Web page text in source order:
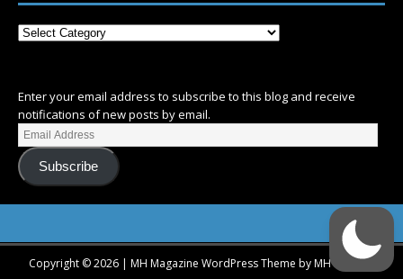
Enter your email address to subscribe to this blog and receive
notifications of new posts by email.
Subscribe
Copyright © 2026 | MH Magazine WordPress Theme byMH Themes